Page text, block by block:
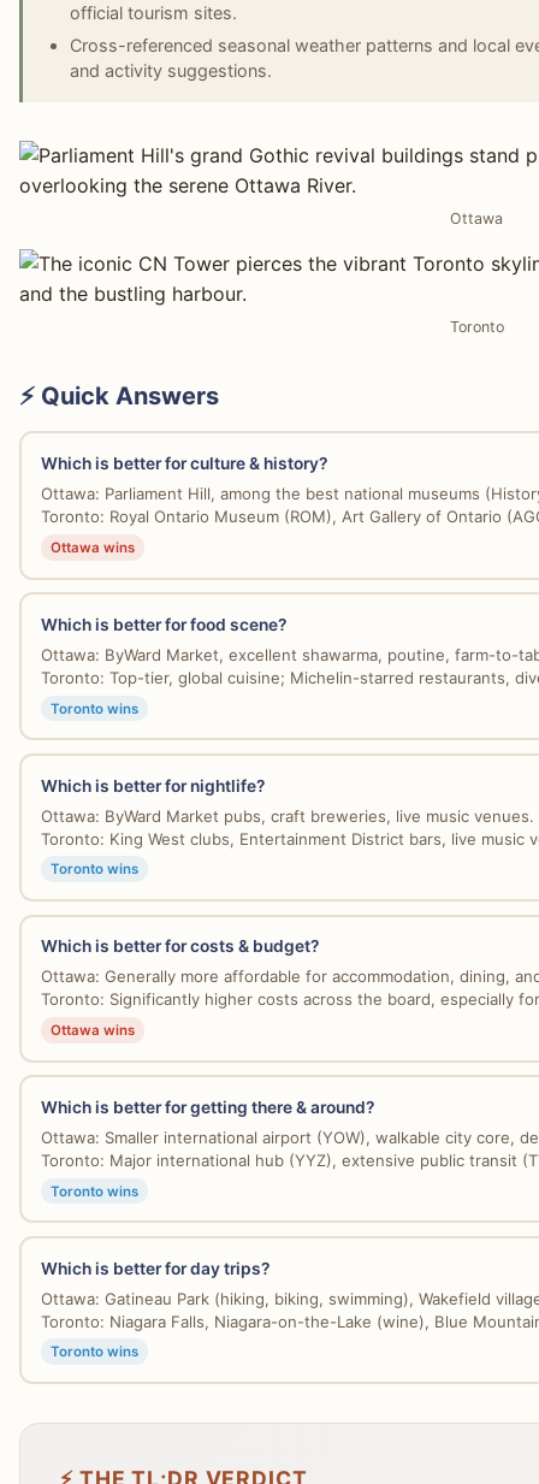
official tourism sites.
Cross-referenced seasonal weather patterns and local
and activity suggestions.
Ottawa
Toronto
⚡ Quick Answers
Which is better for culture & history?
Ottawa: Parliament Hill, among the best national museums
Toronto: Royal Ontario Museum (ROM), Art Gallery of Ontario
Ottawa wins
Which is better for food scene?
Ottawa: ByWard Market, excellent shawarma, poutine, farm-to-
Toronto: Top-tier, global cuisine; Michelin-starred restaurants,
Toronto wins
Which is better for nightlife?
Ottawa: ByWard Market pubs, craft breweries, live music venues.
Toronto: King West clubs, Entertainment District bars, live music
Toronto wins
Which is better for costs & budget?
Ottawa: Generally more affordable for accommodation, dining,
Toronto: Significantly higher costs across the board, especially
Ottawa wins
Which is better for getting there & around?
Ottawa: Smaller international airport (YOW), walkable city core,
Toronto: Major international hub (YYZ), extensive public transit
Toronto wins
Which is better for day trips?
Ottawa: Gatineau Park (hiking, biking, swimming), Wakefield
Toronto: Niagara Falls, Niagara-on-the-Lake (wine), Blue
Toronto wins
⚡ THE TL;DR VERDICT